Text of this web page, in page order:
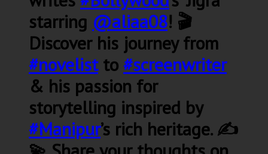
starring @aliaa08! 🎬
Discover his journey from
#novelistto #screenwriter
& his passion for
storytelling inspired by
#Manipur’s rich heritage. ✍️